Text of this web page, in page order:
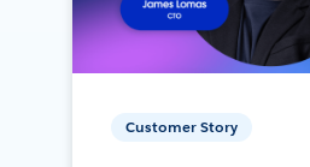
Customer Story